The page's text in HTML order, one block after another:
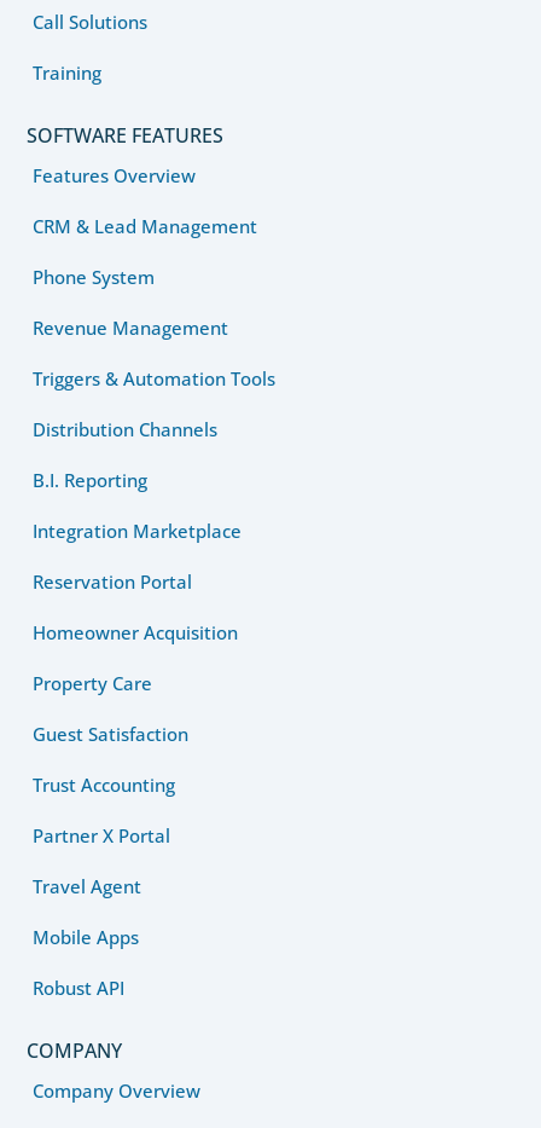
Call Solutions
Training
SOFTWARE FEATURES
Features Overview
CRM & Lead Management
Phone System
Revenue Management
Triggers & Automation Tools
Distribution Channels
B.I. Reporting
Integration Marketplace
Reservation Portal
Homeowner Acquisition
Property Care
Guest Satisfaction
Trust Accounting
Partner X Portal
Travel Agent
Mobile Apps
Robust API
COMPANY
Company Overview